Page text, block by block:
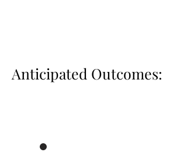
Anticipated Outcomes: